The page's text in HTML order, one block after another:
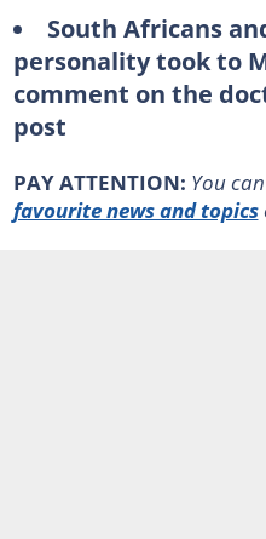
South Africans
personality took to
comment on the
post
PAY ATTENTION: You
favourite news and topics